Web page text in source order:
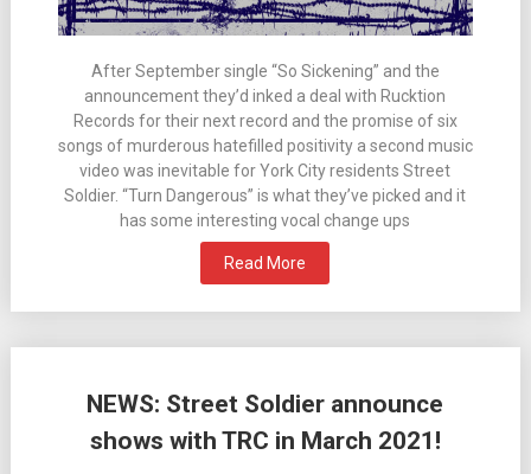
After September single “So Sickening” and the
announcement they’d inked a deal with Rucktion
Records for their next record and the promise of six
songs of murderous hatefilled positivity a second music
video was inevitable for York City residents Street
Soldier. “Turn Dangerous” is what they’ve picked and it
has some interesting vocal change ups
Read More
NEWS: Street Soldier announce
shows with TRC in March 2021!